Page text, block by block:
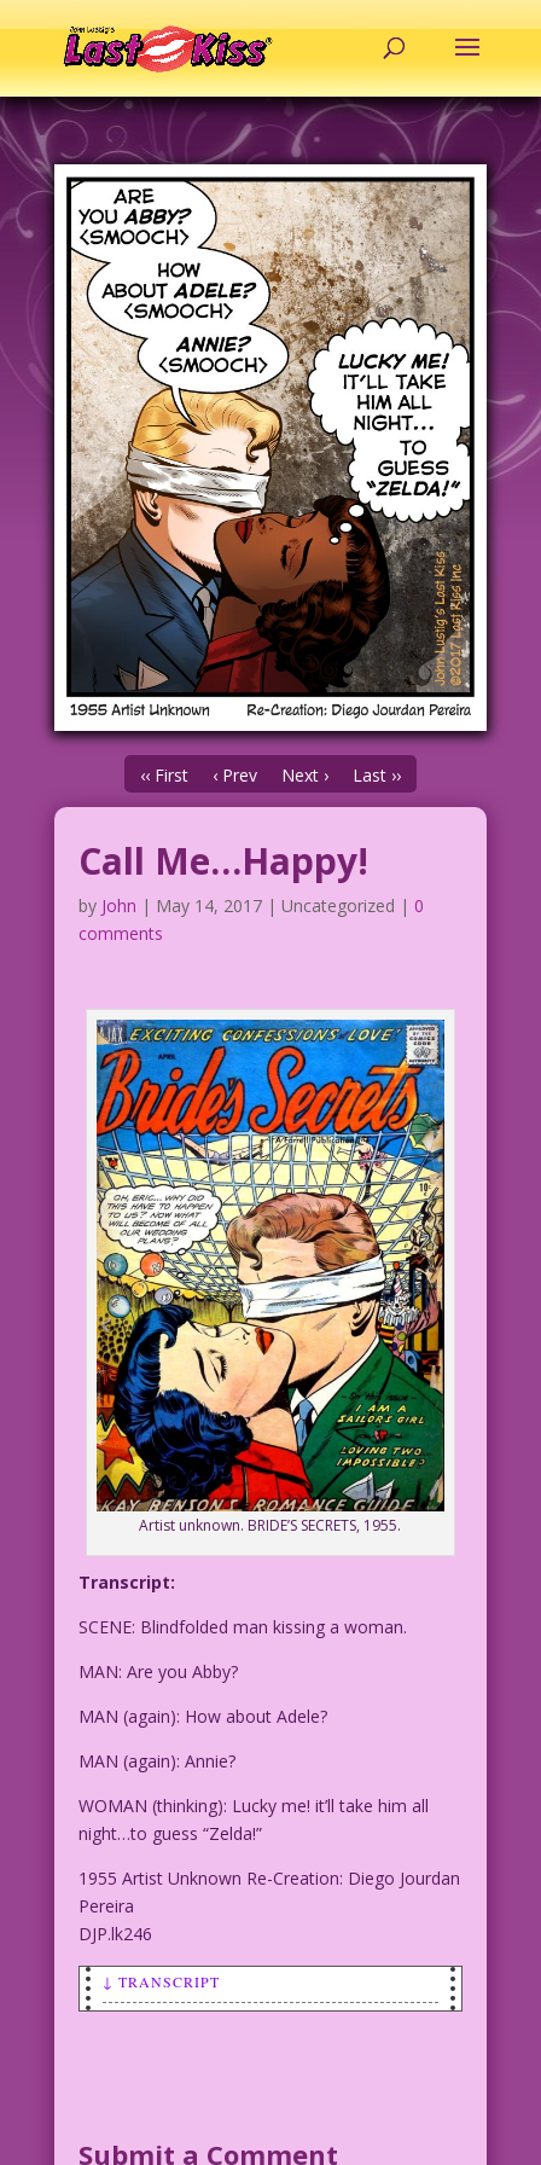
‹‹ First ‹ Prev Next › Last ››
Call Me…Happy!
by John | May 14, 2017| Uncategorized | 0
comments
Artist unknown. BRIDE’S SECRETS, 1955.
Transcript:
SCENE: Blindfolded man kissing a woman.
MAN: Are you Abby?
MAN (again): How about Adele?
MAN (again): Annie?
WOMAN (thinking): Lucky me! it’ll take him all
night…to guess “Zelda!”
1955 Artist Unknown Re-Creation: Diego Jourdan
Pereira
DJP.lk246
↓ TRANSCRIPT
Submit a Comment